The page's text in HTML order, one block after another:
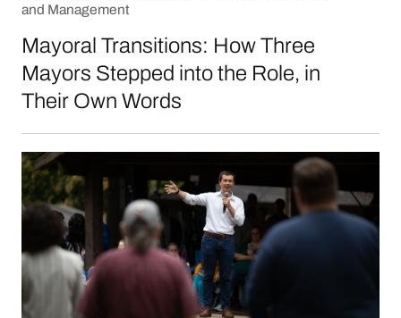
and Management
Mayoral Transitions: How Three
Mayors Stepped into the Role, in
Their Own Words